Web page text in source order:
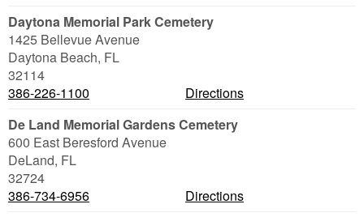
Daytona Memorial Park Cemetery
1425 Bellevue Avenue
Daytona Beach, FL
32114
386-226-1100
Directions
De Land Memorial Gardens Cemetery
600 East Beresford Avenue
DeLand, FL
32724
386-734-6956
Directions